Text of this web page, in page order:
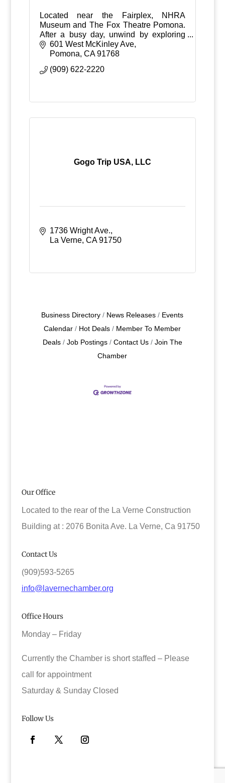
Located near the Fairplex, NHRA
Museum and The Fox Theatre Pomona.
After a busy day, unwind by exploring
our 543 acres of farmland, or enjoy
dining at our signature restaurant,
601 West McKinley Ave
Pomona CA 91768
(909) 622-2220
Gogo Trip USA, LLC
1736 Wright Ave.
La Verne CA 91750
Business Directory News Releases
Events
Calendar
Hot Deals
Member To Member
Deals
Job Postings Contact Us
Join The
Chamber
Our Office
Located to the rear of the La Verne Construction
Building at : 2076 Bonita Ave. La Verne, Ca 91750
Contact Us
(909)593-5265
info@lavernechamber.org
Office Hours
Monday – Friday
Currently the Chamber is short staffed – Please
call for appointment
Saturday & Sunday Closed
Follow Us